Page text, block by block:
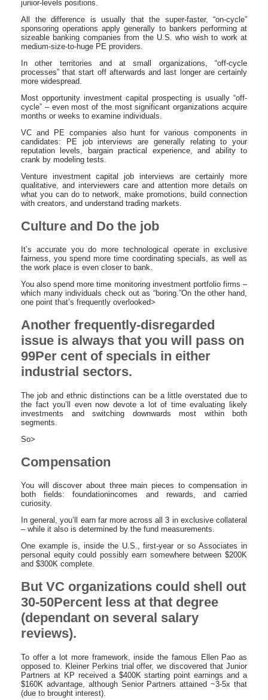
junior-levels positions.
All the difference is usually that the super-faster, “on-cycle”
sponsoring operations apply generally to bankers performing at
sizeable banking companies from the U.S. who wish to work at
medium-size-to-huge PE providers.
In other territories and at small organizations, “off-cycle
processes” that start off afterwards and last longer are certainly
more widespread.
Most opportunity investment capital prospecting is usually “off-
cycle” – even most of the most significant organizations acquire
months or weeks to examine individuals.
VC and PE companies also hunt for various components in
candidates: PE job interviews are generally relating to your
reputation levels, bargain practical experience, and ability to
crank by modeling tests.
Venture investment capital job interviews are certainly more
qualitative, and interviewers care and attention more details on
what you can do to network, make promotions, build connection
with creators, and understand trading markets.
Culture and Do the job
It’s accurate you do more technological operate in exclusive
fairness, you spend more time coordinating specials, as well as
the work place is even closer to bank.
You also spend more time monitoring investment portfolio firms –
which many individuals check out as “boring.”On the other hand,
one point that’s frequently overlooked>
Another frequently-disregarded
issue is always that you will pass on
99Per cent of specials in either
industrial sectors.
The job and ethnic distinctions can be a little overstated due to
the fact you’ll even now devote a lot of time evaluating likely
investments and switching downwards most within both
segments.
So>
Compensation
You will discover about three main pieces to compensation in
both fields: foundationincomes and rewards, and carried
curiosity.
In general, you’ll earn far more across all 3 in exclusive collateral
– while it also is determined by the fund measurements.
One example is, inside the U.S., first-year or so Associates in
personal equity could possibly earn somewhere between $200K
and $300K complete.
But VC organizations could shell out
30-50Percent less at that degree
(dependant on several salary
reviews).
To offer a lot more framework, inside the famous Ellen Pao as
opposed to. Kleiner Perkins trial offer, we discovered that Junior
Partners at KP received a $400K starting point earnings and a
$160K advantage, although Senior Partners attained ~3-5x that
(due to brought interest).